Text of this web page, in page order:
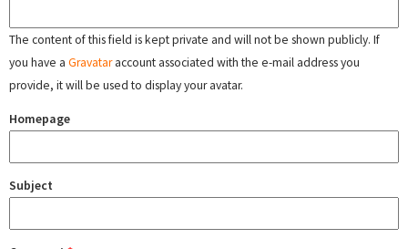
The content of this field is kept private and will not be shown publicly. If
you have a Gravataraccount associated with the e-mail address you
provide, it will be used to display your avatar.
Homepage
Subject